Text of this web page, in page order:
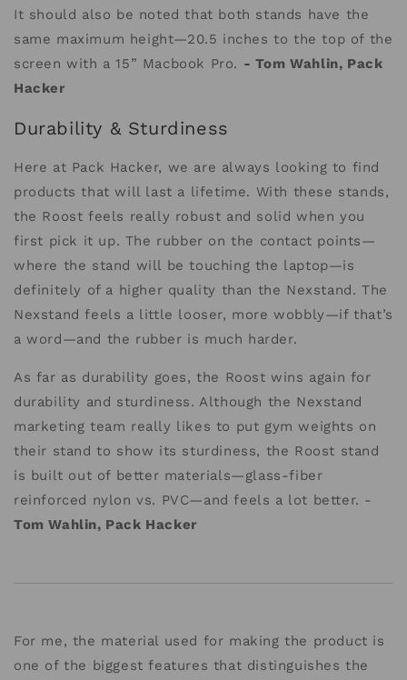
It should also be noted that both stands have the
same maximum height—20.5 inches to the top of the
screen with a 15” Macbook Pro. - Tom Wahlin, Pack
Hacker
Durability & Sturdiness
Here at Pack Hacker, we are always looking to find
products that will last a lifetime. With these stands,
the Roost feels really robust and solid when you
first pick it up. The rubber on the contact points—
where the stand will be touching the laptop—is
definitely of a higher quality than the Nexstand. The
Nexstand feels a little looser, more wobbly—if that’s
a word—and the rubber is much harder.
As far as durability goes, the Roost wins again for
durability and sturdiness. Although the Nexstand
marketing team really likes to put gym weights on
their stand to show its sturdiness, the Roost stand
is built out of better materials—glass-fiber
reinforced nylon vs. PVC—and feels a lot better. -
Tom Wahlin, Pack Hacker
For me, the material used for making the product is
one of the biggest features that distinguishes the